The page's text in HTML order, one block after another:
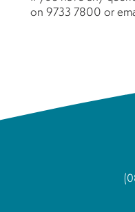
on 9733 7800 or